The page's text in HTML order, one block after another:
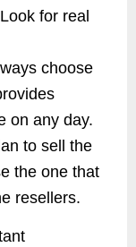
Look for real
choose
on any day.
to sell the
the one that
resellers.